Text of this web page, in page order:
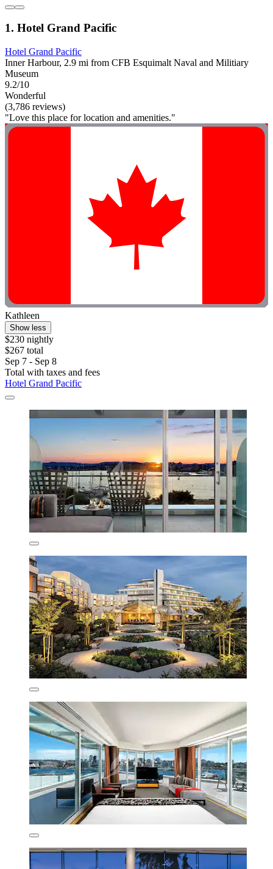
1. Hotel Grand Pacific
Hotel Grand Pacific
Inner Harbour, 2.9 mi from CFB Esquimalt Naval and Militiary
Museum
9.2/10
Wonderful
(3,786 reviews)
"Love this place for location and amenities."
Kathleen
Show less
$230 nightly
$267 total
Sep 7 - Sep 8
Total with taxes and fees
Hotel Grand Pacific